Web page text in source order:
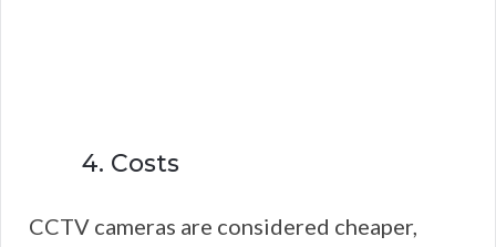
4. Costs
CCTV cameras are considered cheaper,